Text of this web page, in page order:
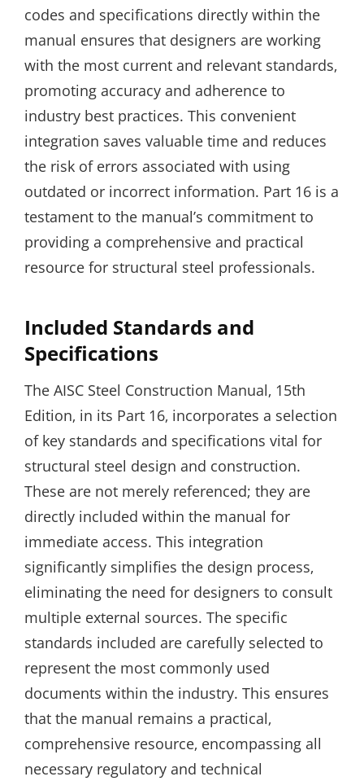
codes and specifications directly within the
manual ensures that designers are working
with the most current and relevant standards‚
promoting accuracy and adherence to
industry best practices. This convenient
integration saves valuable time and reduces
the risk of errors associated with using
outdated or incorrect information. Part 16 is a
testament to the manual’s commitment to
providing a comprehensive and practical
resource for structural steel professionals.
Included Standards and
Specifications
The AISC Steel Construction Manual‚ 15th
Edition‚ in its Part 16‚ incorporates a selection
of key standards and specifications vital for
structural steel design and construction.
These are not merely referenced; they are
directly included within the manual for
immediate access. This integration
significantly simplifies the design process‚
eliminating the need for designers to consult
multiple external sources. The specific
standards included are carefully selected to
represent the most commonly used
documents within the industry. This ensures
that the manual remains a practical‚
comprehensive resource‚ encompassing all
necessary regulatory and technical